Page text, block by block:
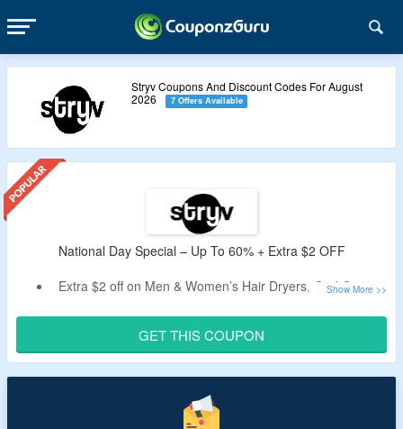
Stryv Coupons And Discount Codes For August
2026
7 Offers Available
National Day Special – Up To 60% + Extra $2 OFF
Extra $2 off on Men & Women’s Hair Dryers, Oral Care &
Min spend of $100 required
Apply our given code to get discount
Get this limited time price drop.
GET THIS COUPON